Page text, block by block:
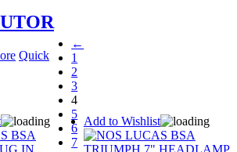
Quick
Add to Wishlist
←
1
2
3
4
5
6
7